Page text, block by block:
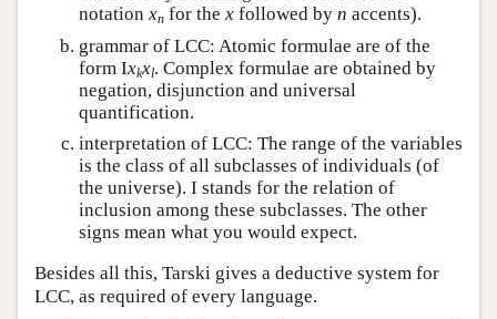
notation xn for the x followed by n accents).
grammar of LCC: Atomic formulae are of the
form Ixkxl. Complex formulae are obtained by
negation, disjunction and universal
quantification.
interpretation of LCC: The range of the variables
is the class of all subclasses of individuals (of
the universe). I stands for the relation of
inclusion among these subclasses. The other
signs mean what you would expect.
Besides all this, Tarski gives a deductive system for
LCC, as required of every language.